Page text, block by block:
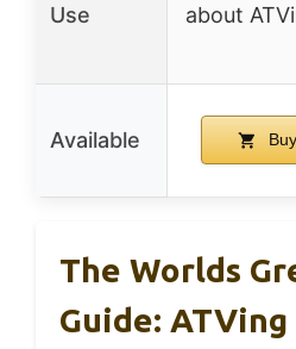
Use
about
Available
The Worlds
Guide: